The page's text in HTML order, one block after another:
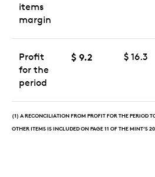
items
margin
Profit
for the
period
$ 9.2 $ 16.3
(1) A RECONCILIATION FROM PROFIT FOR THE PERIOD
OTHER ITEMS IS INCLUDED ON PAGE 11 OF THE MINT’S